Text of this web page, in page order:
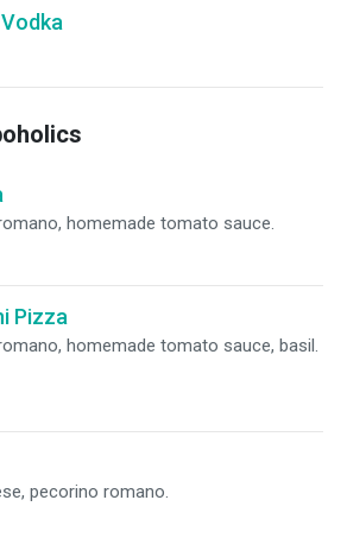
homemade tomato sauce.
Pizza
homemade tomato sauce, basil.
pecorino romano.